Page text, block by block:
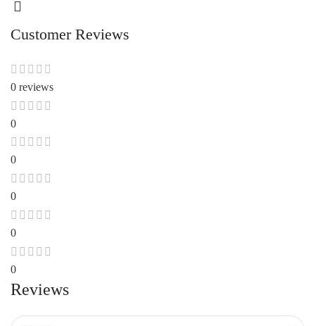
Customer Reviews
0 reviews
0
0
0
0
0
Reviews